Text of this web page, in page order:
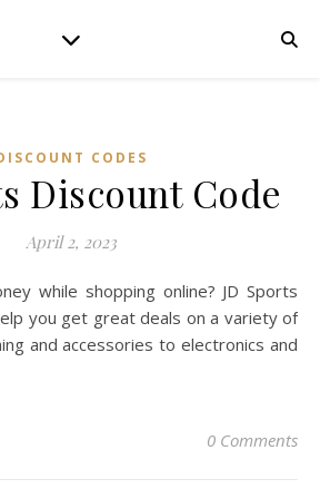
CODES
Discount Code
April 2, 2023
you get great deals on a variety of
and accessories to electronics and
0 Comments